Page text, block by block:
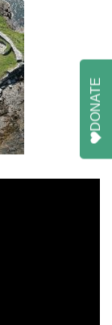
DONATE